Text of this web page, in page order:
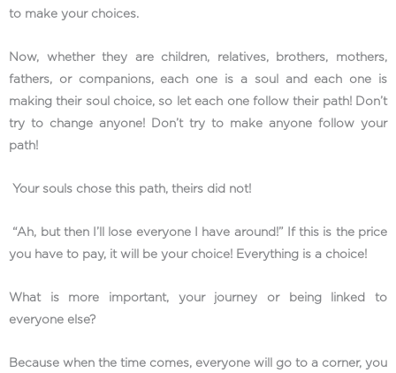
to make your choices.
Now, whether they are children, relatives, brothers, mothers,
fathers, or companions, each one is a soul and each one is
making their soul choice, so let each one follow their path! Don’t
try to change anyone! Don’t try to make anyone follow your
path!
Your souls chose this path, theirs did not!
“Ah, but then I’ll lose everyone I have around!” If this is the price
you have to pay, it will be your choice! Everything is a choice!
What is more important, your journey or being linked to
everyone else?
Because when the time comes, everyone will go to a corner, you